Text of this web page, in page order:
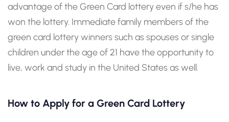
advantage of the Green Card lottery even if s/he has
won the lottery. Immediate family members of the
green card lottery winners such as spouses or single
children under the age of 21 have the opportunity to
live, work and study in the United States as well.
How to Apply for a Green Card Lottery